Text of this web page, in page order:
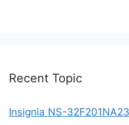
Recent Topic
Insignia NS-